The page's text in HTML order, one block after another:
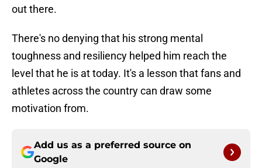
out there.
There's no denying that his strong mental
toughness and resiliency helped him reach the
level that he is at today. It's a lesson that fans and
athletes across the country can draw some
motivation from.
Add us as a preferred source on
Google